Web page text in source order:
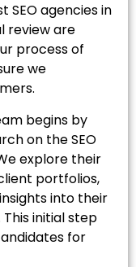
SEO agencies in
review are
process of
we
begins by
on the SEO
explore their
portfolios,
into their
initial step
for